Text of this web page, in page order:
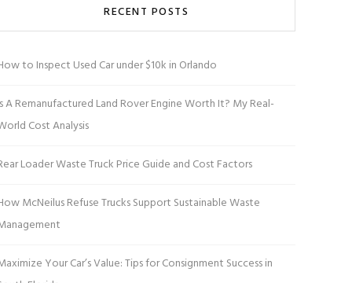
RECENT POSTS
to Inspect Used Car under $10k in Orlando
A Remanufactured Land Rover Engine Worth It? My Real-
Cost Analysis
Loader Waste Truck Price Guide and Cost Factors
McNeilus Refuse Trucks Support Sustainable Waste
Your Car’s Value: Tips for Consignment Success in